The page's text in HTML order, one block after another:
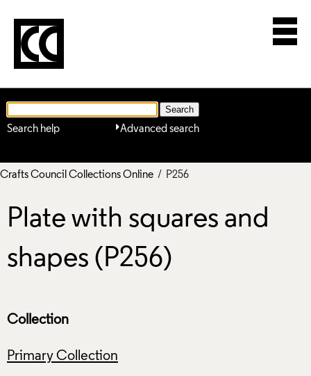
Advanced search
Search help
Crafts Council Collections Online / P256
Plate with squares and
shapes (P256)
Collection
Primary Collection